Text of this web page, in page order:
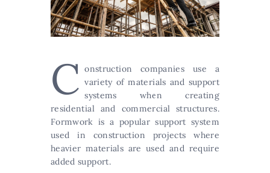
C onstruction companies use a
variety of materials and support
systems when creating
residential and commercial structures.
Formwork is a popular support system
used in construction projects where
heavier materials are used and require
added support.